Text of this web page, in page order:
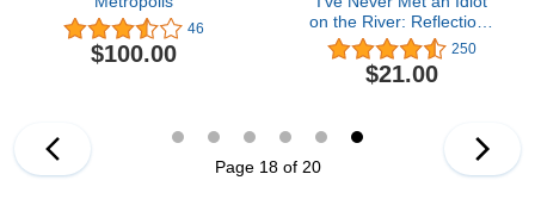
46
$100.00
on the River: Reflections
on Family, Fishing, and
Photography
250
$21.00
Page 18 of 20